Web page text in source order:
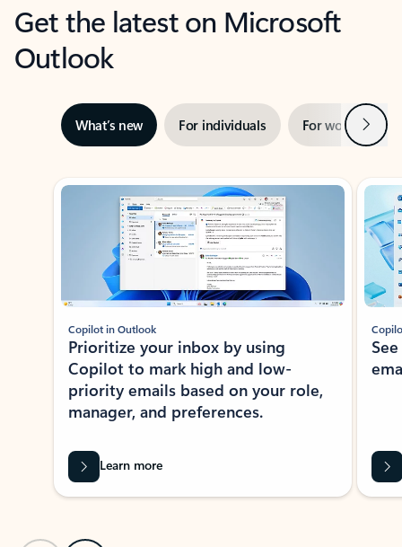
Get the latest on Microsoft
Outlook
What’s new For individuals For work Next
Showing slide 1 of 3
Copilot in Outlook
Prioritize your inbox by using
Copilot to mark high and low-
priority emails based on your role,
manager, and preferences.
Learn more